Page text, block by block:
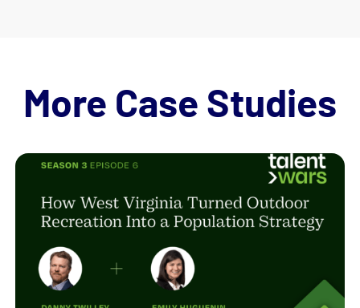
More Case Studies